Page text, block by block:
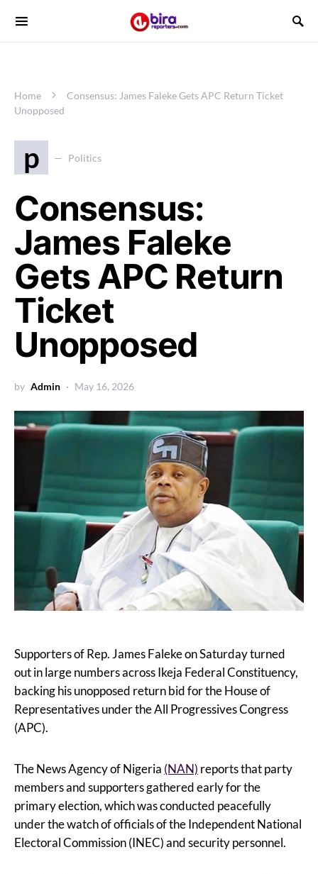
Home
Consensus: James Faleke Gets APC Return Ticket
Unopposed
p Politics
Consensus:
James Faleke
Gets APC Return
Ticket
Unopposed
by Admin May 16, 2026
Supporters of Rep. James Faleke on Saturday turned
out in large numbers across Ikeja Federal Constituency,
backing his unopposed return bid for the House of
Representatives under the All Progressives Congress
(APC).
The News Agency of Nigeria (NAN) reports that party
members and supporters gathered early for the
primary election, which was conducted peacefully
under the watch of officials of the Independent National
Electoral Commission (INEC) and security personnel.